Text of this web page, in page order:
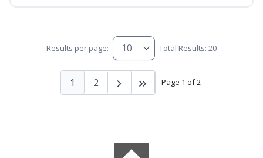
Results per page: Total Results: 20
Page 1 of 2
1 2